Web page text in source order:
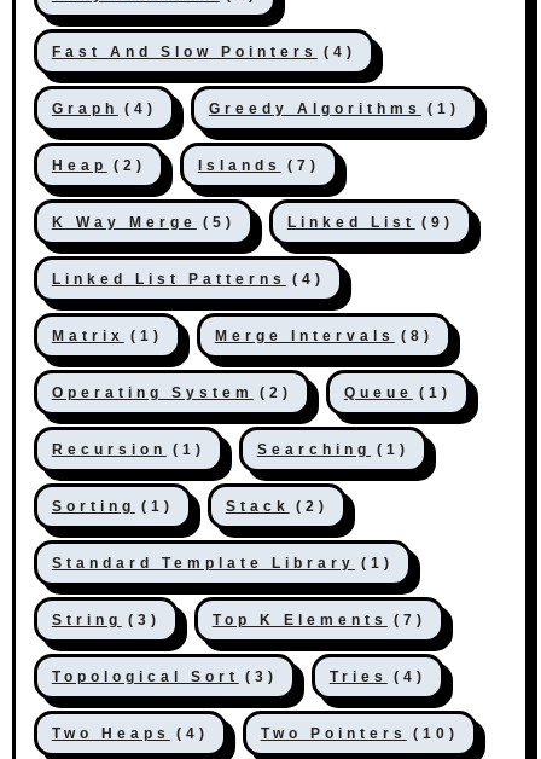
Fast And Slow Pointers (4)
Graph (4) Greedy Algorithms (1)
Heap (2) Islands (7)
K Way Merge (5) Linked List (9)
Linked List Patterns (4)
Matrix (1) Merge Intervals (8)
Operating System (2) Queue (1)
Recursion (1) Searching (1)
Sorting (1) Stack (2)
Standard Template Library (1)
String (3) Top K Elements (7)
Topological Sort (3) Tries (4)
Two Heaps (4) Two Pointers (10)